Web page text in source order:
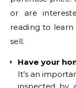
or are
reading to
sell.
Have your
It’s an